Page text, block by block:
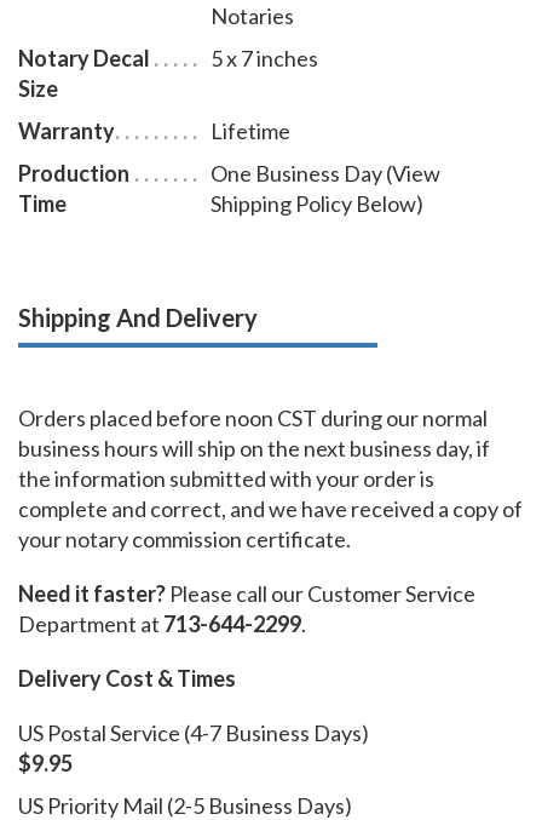
Notaries
Notary Decal
Size
5 x 7 inches
Warranty
Lifetime
Production
Time
One Business Day (View
Shipping Policy Below)
Shipping And Delivery
Orders placed before noon CST during our normal
business hours will ship on the next business day, if
the information submitted with your order is
complete and correct, and we have received a copy of
your notary commission certificate.
Need it faster? Please call our Customer Service
Department at 713-644-2299.
Delivery Cost & Times
US Postal Service (4-7 Business Days)
$9.95
US Priority Mail (2-5 Business Days)